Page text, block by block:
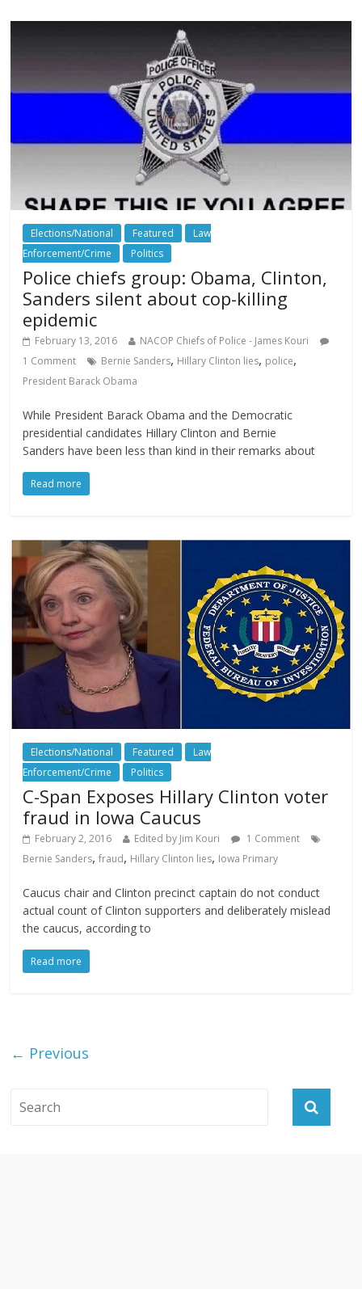
Elections/National Featured
Law
Enforcement/Crime
Politics
Police chiefs group: Obama, Clinton,
Sanders silent about cop-killing
epidemic
February 13, 2016
NACOP Chiefs of Police - James Kouri
1 Comment
Bernie Sanders, Hillary Clinton lies, police,
President Barack Obama
While President Barack Obama and the Democratic
presidential candidates Hillary Clinton and Bernie
Sanders have been less than kind in their remarks about
Read more
Elections/National Featured
Law
Enforcement/Crime
Politics
C-Span Exposes Hillary Clinton voter
fraud in Iowa Caucus
February 2, 2016 Edited by Jim Kouri
1 Comment
Bernie Sanders,fraud, Hillary Clinton lies, Iowa Primary
Caucus chair and Clinton precinct captain do not conduct
actual count of Clinton supporters and deliberately mislead
the caucus, according to
Read more
← Previous